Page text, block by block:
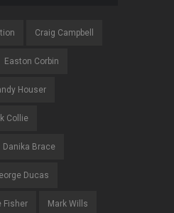
Craig Campbell
Easton Corbin
Houser
Collie
Danika Brace
Ducas
Fisher Mark Wills